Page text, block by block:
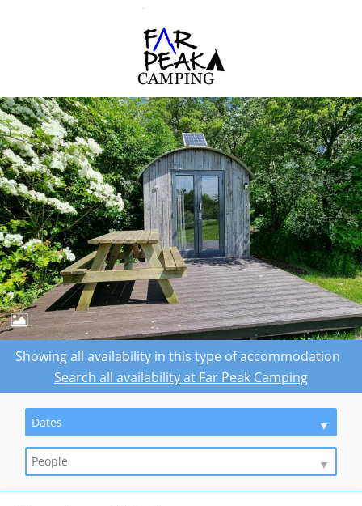
Showing all availability in this type of accommodation
Search all availability at Far Peak Camping
Dates
People